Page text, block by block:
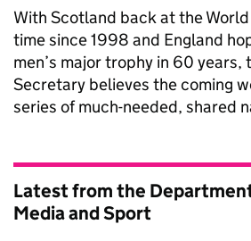
With Scotland back at the
time since 1998 and England
men’s major trophy in 60 years,
Secretary believes the coming
series of much-needed, shared
Latest from the
Media and Sport